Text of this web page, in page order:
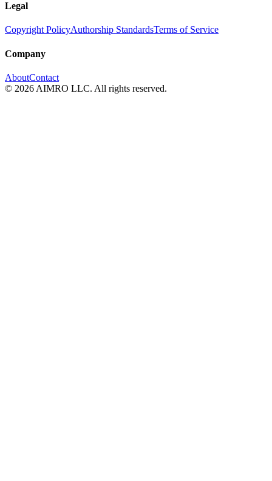
Legal
Copyright PolicyAuthorship StandardsTerms of Service
Company
AboutContact
© 2026 AIMRO LLC. All rights reserved.